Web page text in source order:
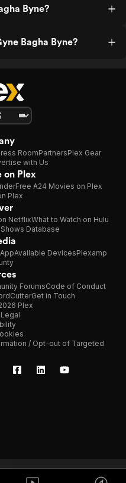
Byne?
Bagha Byne?
RoomPartnersPlex Gear
with Us
on Plex
Free A24 Movies on Plex
Plex
NetflixWhat to Watch on Hulu
Database
Available DevicesPlexamp
ForumsCode of Conduct
Get in Touch
Plex
/ Opt-out of Targeted